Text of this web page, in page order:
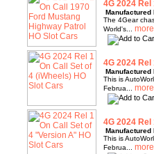
4G 2024
Manufactured
The 4Gear
World's...
4G 2024 Rel
Manufactured
This is
Februa...
4G 2024
Manufactured
This is
Februa...